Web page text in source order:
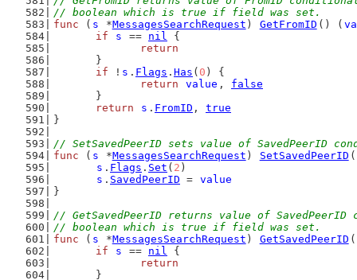
// boolean which is true if field was set.
func ( s *MessagesSearchRequest ) GetFromID () (
if
s == nil {
return
	}
if ! s . Flags . Has ( 0 ) {
return
value , false
	}
return
s . FromID , true
}
// SetSavedPeerID sets value of SavedPeerID
func ( s *MessagesSearchRequest ) SetSavedPeerID (
s . Flags . Set ( 2 )
s . SavedPeerID = value
}
// GetSavedPeerID returns value of
// boolean which is true if field was set.
func ( s *MessagesSearchRequest ) GetSavedPeerID
if
s == nil {
return
	}